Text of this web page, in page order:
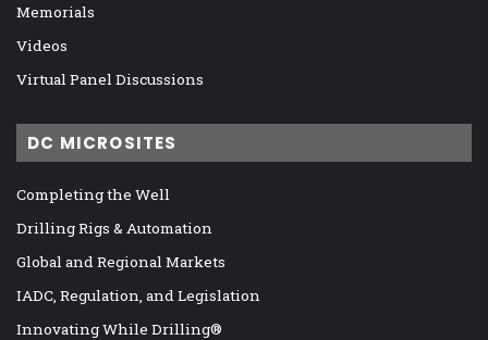
Memorials
Videos
Virtual Panel Discussions
DC MICROSITES
Completing the Well
Drilling Rigs & Automation
Global and Regional Markets
IADC, Regulation, and Legislation
Innovating While Drilling®